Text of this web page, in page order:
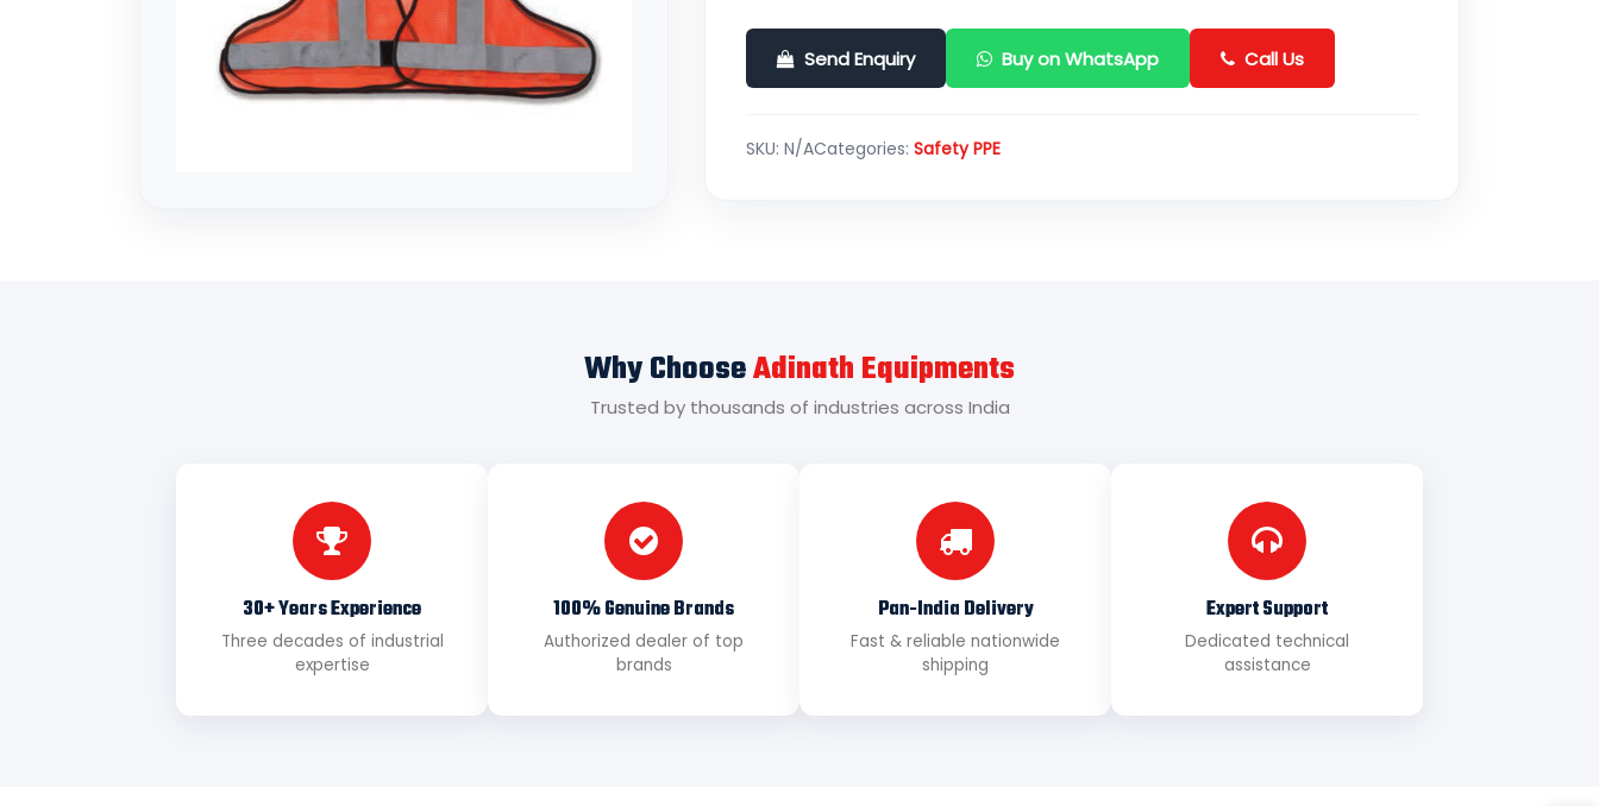
Send Enquiry Buy on WhatsApp Call Us
SKU: N/ACategories: Safety PPE
Why ChooseAdinath Equipments
Trusted by thousands of industries across India
30+ Years Experience
Three decades of industrial
expertise
100% Genuine Brands
Authorized dealer of top
brands
Pan-India Delivery
Fast & reliable nationwide
shipping
Expert Support
Dedicated technical
assistance